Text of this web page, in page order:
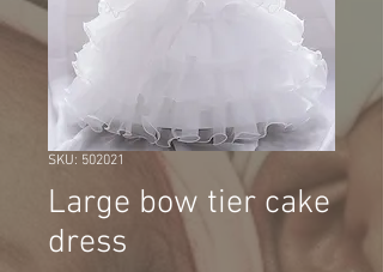
SKU: 502021
Large bow tier cake
dress